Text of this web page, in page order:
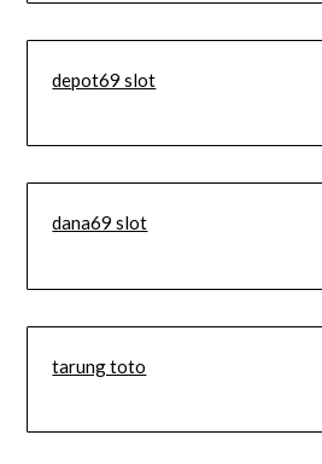
depot69 slot
dana69 slot
tarung toto